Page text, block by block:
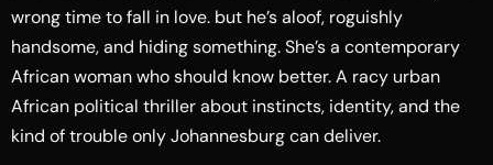
wrong time to fall in love. but he’s aloof, roguishly
handsome, and hiding something. She’s a contemporary
African woman who should know better. A racy urban
African political thriller about instincts, identity, and the
kind of trouble only Johannesburg can deliver.